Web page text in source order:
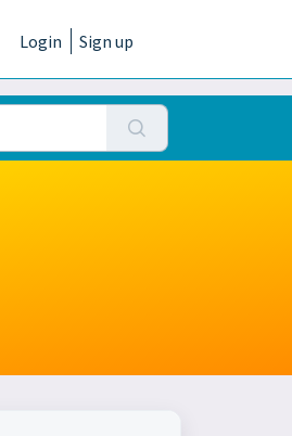
Login
Sign up